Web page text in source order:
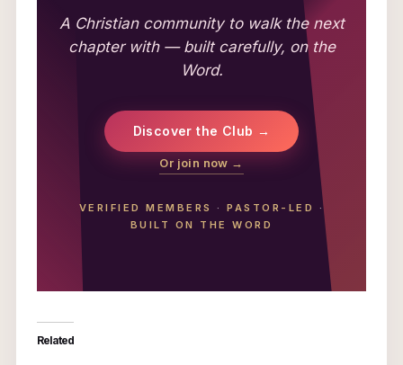
A Christian community to walk the next
chapter with — built carefully, on the
Word.
Discover the Club →
Or join now →
VERIFIED MEMBERS ·PASTOR-LED
·
BUILT ON THE WORD
Related